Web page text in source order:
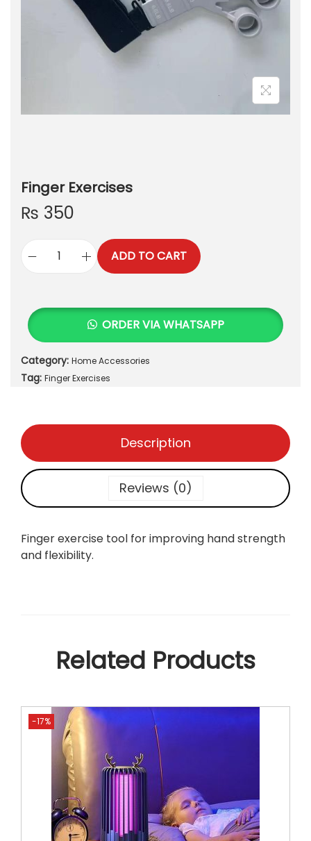
Finger Exercises
₨ 350
F
g
r
E
x
s
a
n
ADD TO CART
ORDER VIA WHATSAPP
Category: Home Accessories
Tag: Finger Exercises
Description
Reviews (0)
Finger exercise tool for improving hand strength
and flexibility.
Related Products
-17%